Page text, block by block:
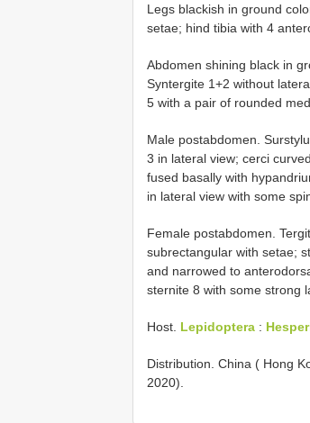
Legs blackish in ground
setae; hind tibia with 4
Abdomen shining black in
Syntergite 1+2 without
5 with a pair of rounded
Male postabdomen.
3 in lateral view; cerci
fused basally with
in lateral view with some
Female postabdomen.
subrectangular with setae;
and narrowed to
sternite 8 with some strong
Host. Lepidoptera :
Distribution. China ( Hong
2020).